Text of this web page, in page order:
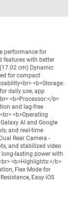
performance for
features with better
cm) Dynamic
for compact
<b>Storage:
daily use, app
<b>Processor:</b>
and lag-free
<b>Operating
AI and Google
and real-time
Rear Camera -
and stabilized video
long-lasting power with
<b>Highlights:</b>
Flex Mode for
Easy iOS